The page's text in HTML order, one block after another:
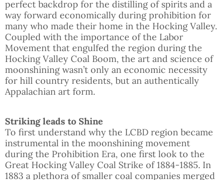
perfect backdrop for the distilling of spirits and a
way forward economically during prohibition for
many who made their home in the Hocking Valley.
Coupled with the importance of the Labor
Movement that engulfed the region during the
Hocking Valley Coal Boom, the art and science of
moonshining wasn’t only an economic necessity
for hill country residents, but an authentically
Appalachian art form.
Striking leads to Shine
To first understand why the LCBD region became
instrumental in the moonshining movement
during the Prohibition Era, one first look to the
Great Hocking Valley Coal Strike of 1884-1885. In
1883 a plethora of smaller coal companies merged